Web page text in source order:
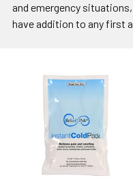
and emergency
have addition to any first